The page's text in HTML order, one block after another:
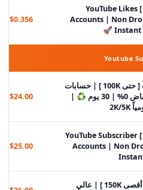
YouTube Likes
Accounts | Non
Instant
$0.356
Youtube
مشترك في يوتيوب [ حتى 100K ] | حسابات
عالية الجودة | انخفاض 0% | 30 يوم ♻️ |
$24.00
YouTube Subscriber
Accounts | Non
$25.00
يوتيوب مشتركين [ أقصى 150K ] | عالي